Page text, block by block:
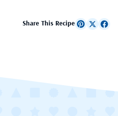
Share This Recipe